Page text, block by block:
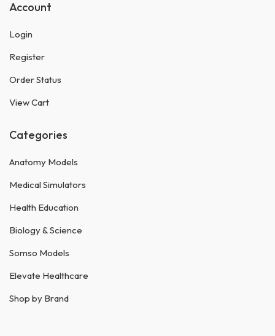
Account
Login
Register
Order Status
View Cart
Categories
Anatomy Models
Medical Simulators
Health Education
Biology & Science
Somso Models
Elevate Healthcare
Shop by Brand